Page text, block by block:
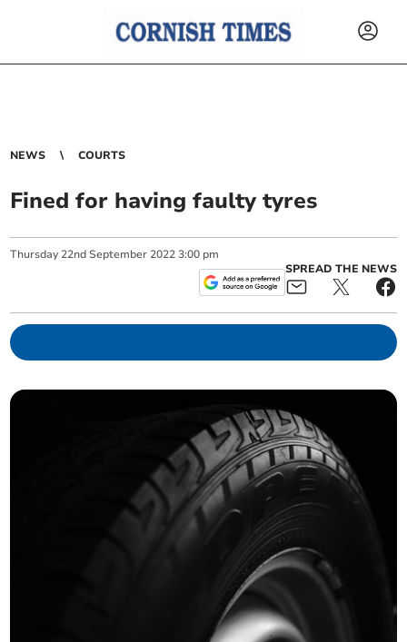
NEWS COURTS
Fined for having faulty tyres
Thursday 22nd September 2022 3:00 pm
SPREAD THE NEWS